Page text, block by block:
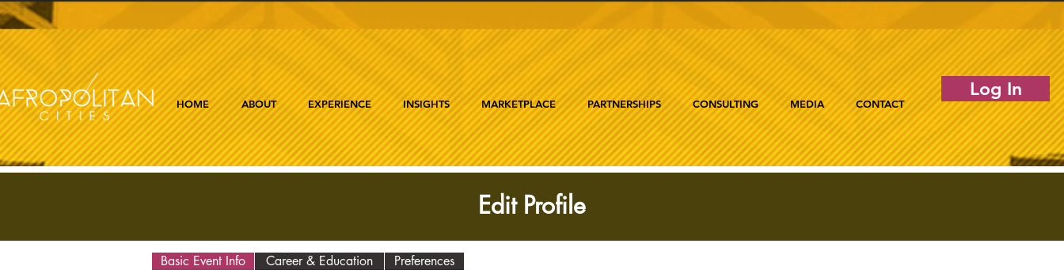
HOME ABOUT EXPERIENCE INSIGHTS MARKETPLACE PARTNERSHIPS CONSULTING MEDIA CONTACT
Log In
Basic Event Info Career & Education Preferences
Edit Profile